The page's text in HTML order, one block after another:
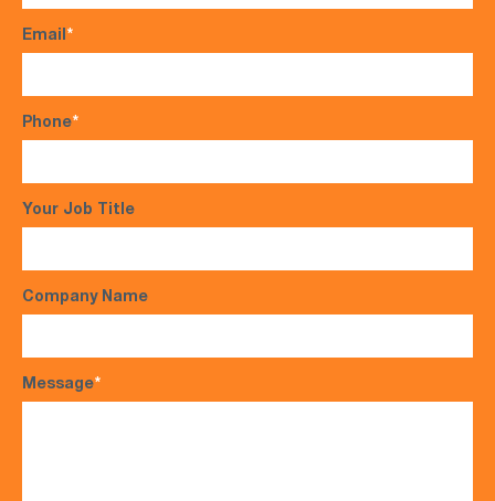
Email*
Phone*
Your Job Title
Company Name
Message*